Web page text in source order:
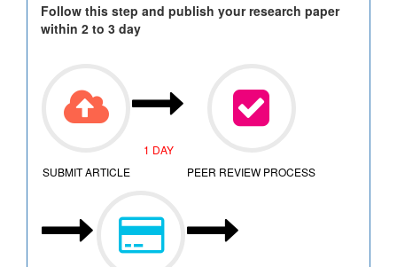
Follow this step and publish your research paper
within 2 to 3 day
SUBMIT ARTICLE
1 DAY
PEER REVIEW PROCESS